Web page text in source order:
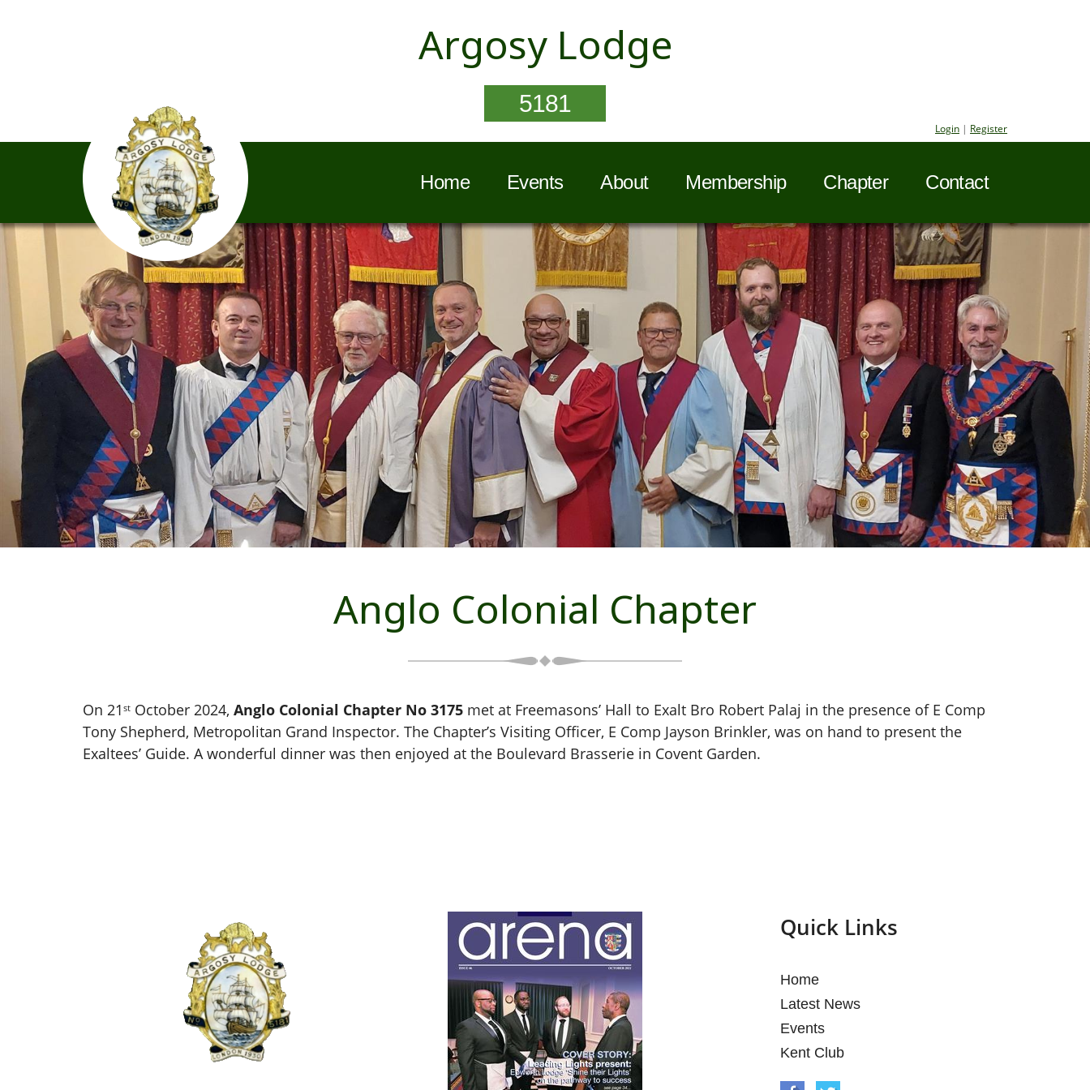
Argosy Lodge
5181
Login | Register
Home Events About Membership Chapter Contact
Anglo Colonial Chapter
On 21 st October 2024, Anglo Colonial Chapter No 3175 met at Freemasons’ Hall to Exalt Bro Robert Palaj in the presence of E Comp
Tony Shepherd, Metropolitan Grand Inspector. The Chapter’s Visiting Officer, E Comp Jayson Brinkler, was on hand to present the
Exaltees’ Guide. A wonderful dinner was then enjoyed at the Boulevard Brasserie in Covent Garden.
Quick Links
Home
Latest News
Events
Kent Club